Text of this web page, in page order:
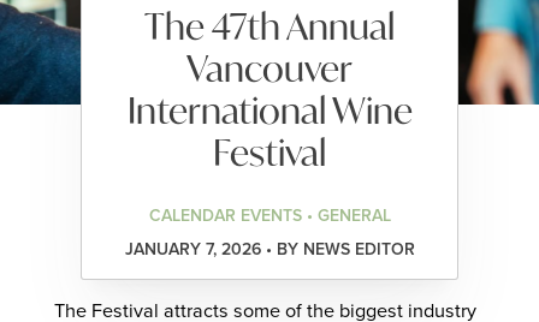
The 47th Annual
Vancouver
International Wine
Festival
CALENDAR EVENTS • GENERAL
JANUARY 7, 2026 • BY NEWS EDITOR
The Festival attracts some of the biggest industry